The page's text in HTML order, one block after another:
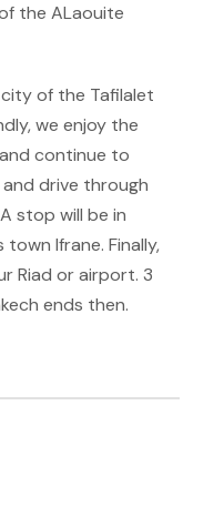
the ALaouite
of the Tafilalet
we enjoy the
continue to
and drive through
stop will be in
Ifrane. Finally,
Riad or airport. 3
ends then.